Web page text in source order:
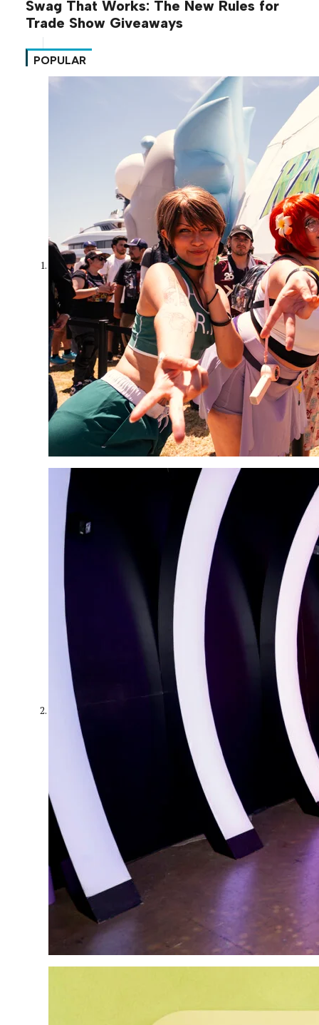
Swag That Works: The New Rules for
Trade Show Giveaways
POPULAR